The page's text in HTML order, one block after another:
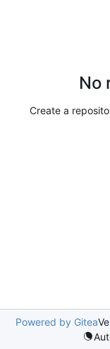
No
Create a
Powered by Gitea